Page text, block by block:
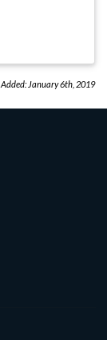
Added: January 6th, 2019